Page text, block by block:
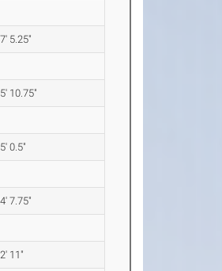
5.25"
10.75"
0.5"
7.75"
11"